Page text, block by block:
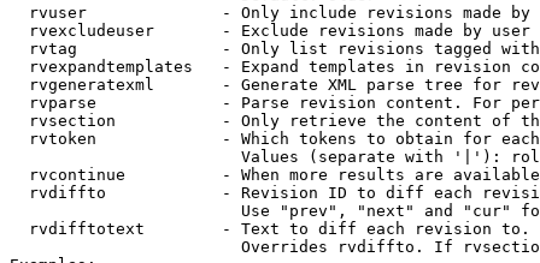
rvuser              - Only include revisions made by
rvexcludeuser       - Exclude revisions made by user
rvtag               - Only list revisions tagged
rvexpandtemplates   - Expand templates in revision
rvgeneratexml       - Generate XML parse tree for
rvparse             - Parse revision content. For
rvsection           - Only retrieve the content of
rvtoken             - Which tokens to obtain for
Values (separate with '|'):
rvcontinue          - When more results are
rvdiffto            - Revision ID to diff each
Use "prev", "next" and "cur"
rvdifftotext        - Text to diff each revision
Overrides rvdiffto. If